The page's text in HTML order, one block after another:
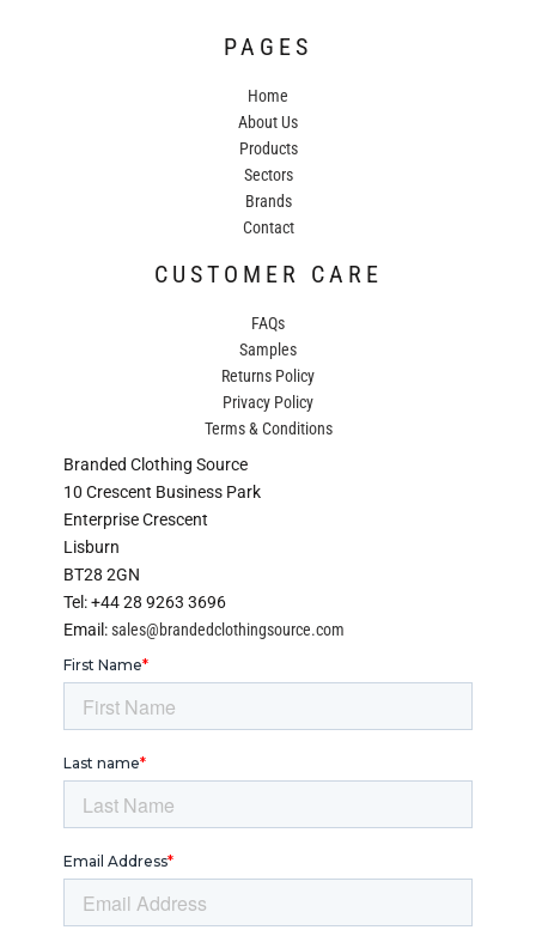
PAGES
Home
About Us
Products
Sectors
Brands
Contact
CUSTOMER CARE
FAQs
Samples
Returns Policy
Privacy Policy
Terms & Conditions
Branded Clothing Source
10 Crescent Business Park
Enterprise Crescent
Lisburn
BT28 2GN
Tel: +44 28 9263 3696
Email:sales@brandedclothingsource.com